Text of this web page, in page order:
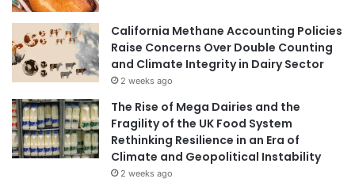
California Methane Accounting Policies
Raise Concerns Over Double Counting
and Climate Integrity in Dairy Sector
2 weeks ago
The Rise of Mega Dairies and the
Fragility of the UK Food System
Rethinking Resilience in an Era of
Climate and Geopolitical Instability
2 weeks ago